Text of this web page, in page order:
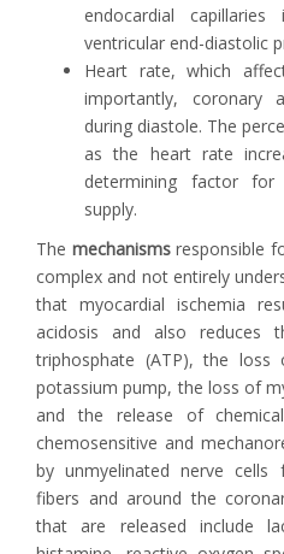
endocardial
ventricular end-diastolic
Heart rate, which
importantly, coronary
during diastole. The
as the heart rate
determining factor
supply.
The mechanismsresponsible
complex and not entirely
that myocardial ischemia
acidosis and also reduces
triphosphate (ATP), the
potassium pump, the loss of
and the release of
chemosensitive and
by unmyelinated nerve cells
fibers and around the
that are released include